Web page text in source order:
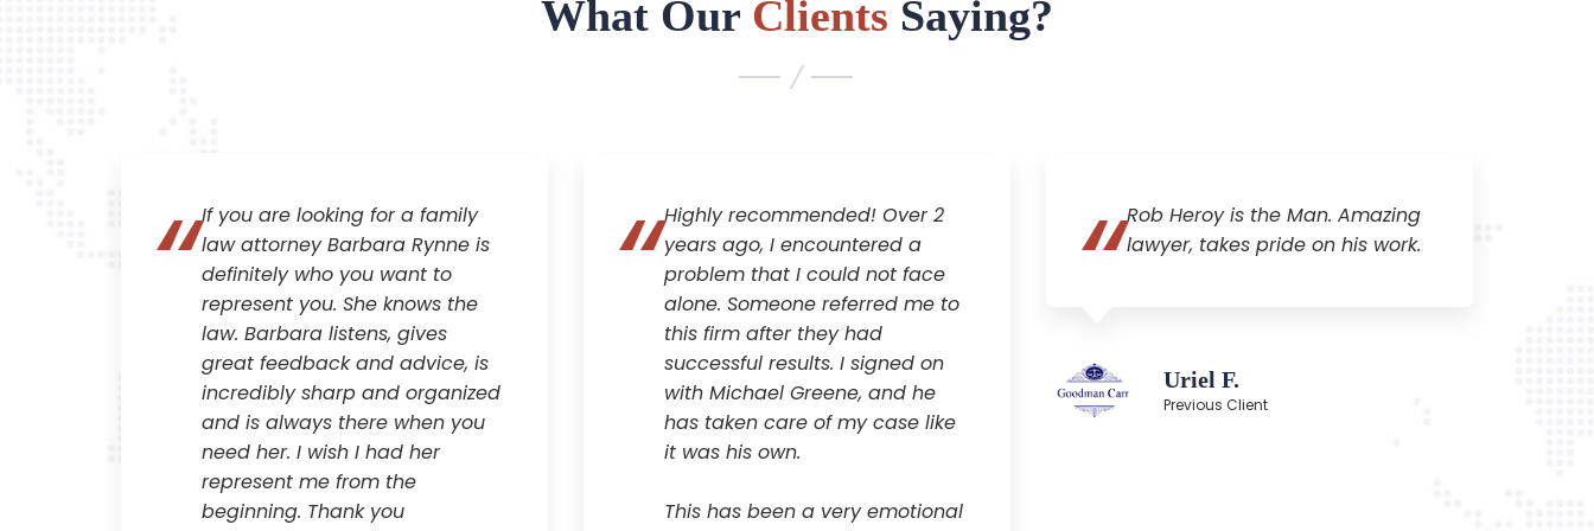
What Our Clients Saying?
If you are looking for a family
law attorney Barbara Rynne is
definitely who you want to
represent you. She knows the
law. Barbara listens, gives
great feedback and advice, is
incredibly sharp and organized
and is always there when you
need her. I wish I had her
represent me from the
beginning. Thank you
Highly recommended! Over 2
years ago, I encountered a
problem that I could not face
alone. Someone referred me to
this firm after they had
successful results. I signed on
with Michael Greene, and he
has taken care of my case like
it was his own.
This has been a very emotional
Rob Heroy is the Man. Amazing
lawyer, takes pride on his work.
Uriel F.
Previous Client